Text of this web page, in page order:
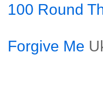
100 Round
Forgive Me